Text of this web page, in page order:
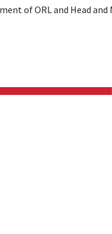
of ORL and Head and